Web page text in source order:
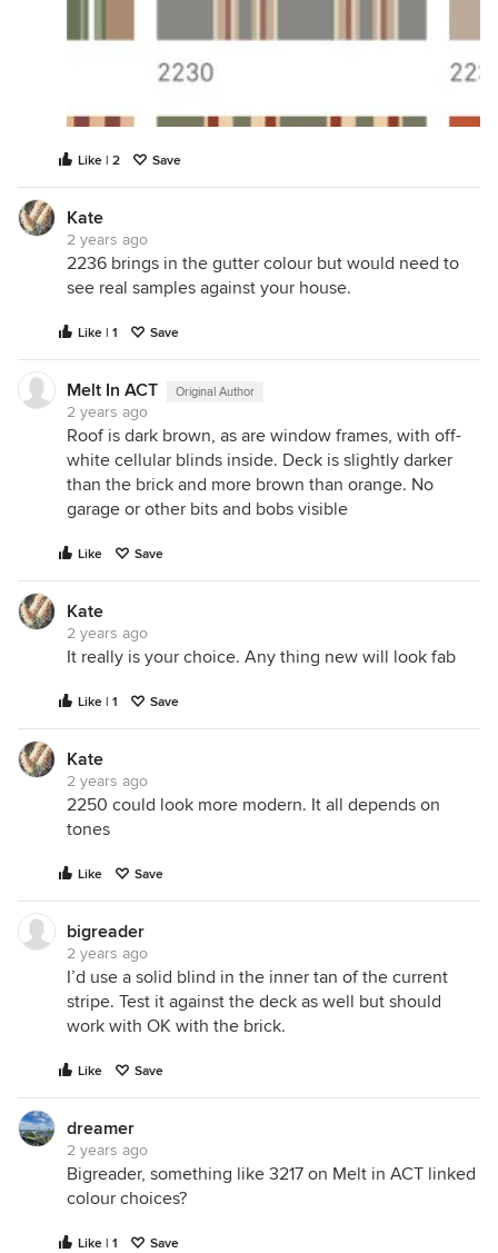
Like | 2 Save
Kate
2 years ago
2236 brings in the gutter colour but would need to
see real samples against your house.
Like | 1 Save
Melt In ACT Original Author
2 years ago
Roof is dark brown, as are window frames, with off-
white cellular blinds inside. Deck is slightly darker
than the brick and more brown than orange. No
garage or other bits and bobs visible
Like Save
Kate
2 years ago
It really is your choice. Any thing new will look fab
Like | 1 Save
Kate
2 years ago
2250 could look more modern. It all depends on
tones
Like Save
bigreader
2 years ago
I’d use a solid blind in the inner tan of the current
stripe. Test it against the deck as well but should
work with OK with the brick.
Like Save
dreamer
2 years ago
Bigreader, something like 3217 on Melt in ACT linked
colour choices?
Like | 1 Save